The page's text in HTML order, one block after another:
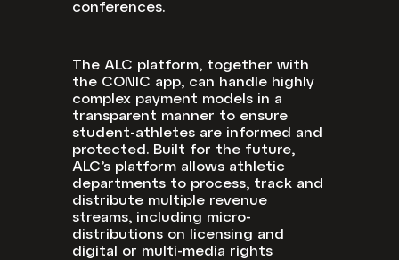
conferences.
The ALC platform, together with
the CONIC app, can handle highly
complex payment models in a
transparent manner to ensure
student-athletes are informed and
protected. Built for the future,
ALC’s platform allows athletic
departments to process, track and
distribute multiple revenue
streams, including micro-
distributions on licensing and
digital or multi-media rights